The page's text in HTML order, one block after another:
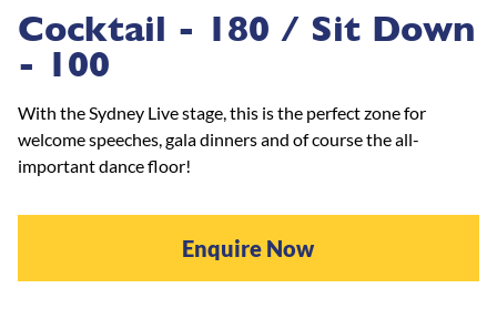
Cocktail - 180 / Sit Down
- 100
With the Sydney Live stage, this is the perfect zone for
welcome speeches, gala dinners and of course the all-
important dance floor!
Enquire Now